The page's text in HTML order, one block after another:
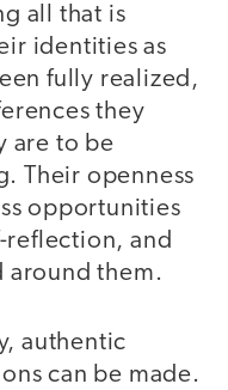
all that is
identities as
fully realized,
they
are to be
Their openness
opportunities
reflection, and
around them.
authentic
can be made.